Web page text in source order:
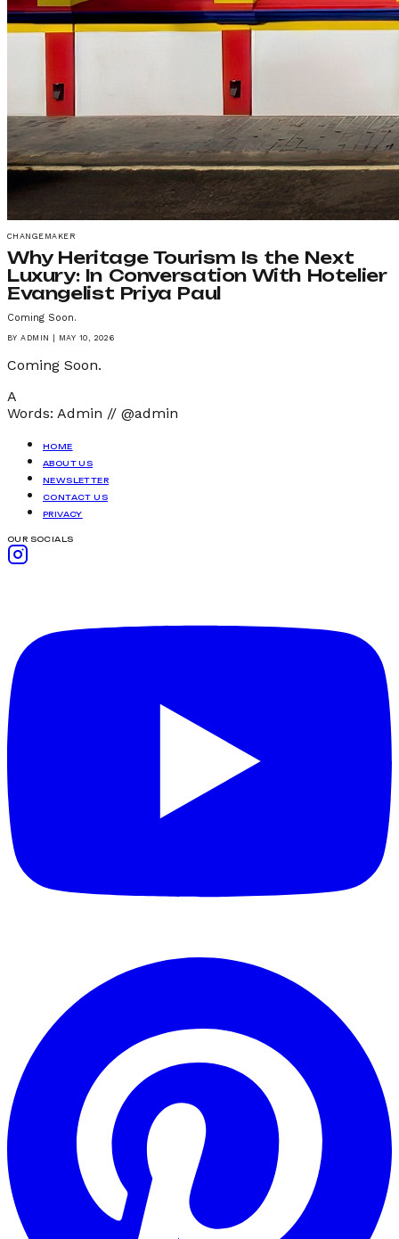
CHANGEMAKER
Why Heritage Tourism Is the Next
Luxury: In Conversation With Hotelier
Evangelist Priya Paul
Coming Soon.
BYADMIN MAY 10, 2026
Coming Soon.
A
Words: Admin // @admin
HOME
ABOUT US
NEWSLETTER
CONTACT US
PRIVACY
OUR SOCIALS